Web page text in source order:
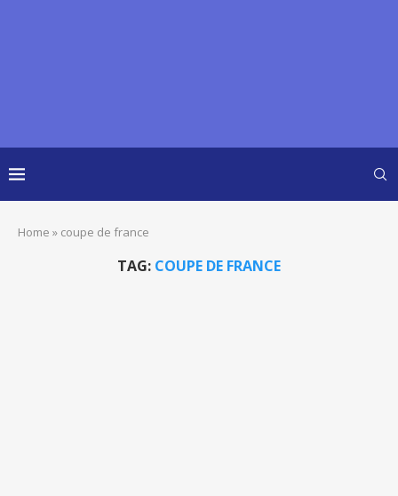
Home » coupe de france
TAG: COUPE DE FRANCE